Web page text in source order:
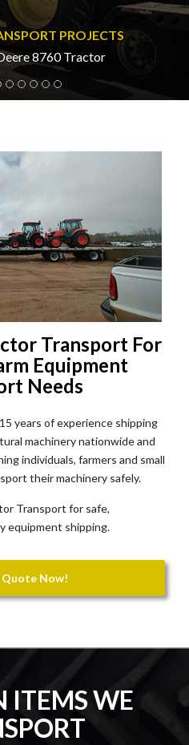
PROJECTS
8760 Tractor
Transport For
Equipment
Needs
years of experience shipping
machinery nationwide and
individuals, farmers and small
their machinery safely.
Transport for safe,
equipment shipping.
Quote Now!
ITEMS WE